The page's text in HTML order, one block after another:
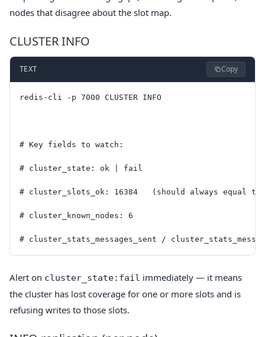
nodes that disagree about the slot map.
CLUSTER INFO
TEXT Copy
redis-cli -p 7000 CLUSTER INFO
# Key fields to watch:
# cluster_state: ok | fail
# cluster_slots_ok: 16384   (should always equal
# cluster_known_nodes: 6
# cluster_stats_messages_sent /
Alert on cluster_state:fail immediately — it means
the cluster has lost coverage for one or more slots and is
refusing writes to those slots.